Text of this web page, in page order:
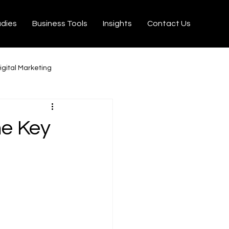
Business Tools Insights Contact Us
Marketing
Ecommerce
Key